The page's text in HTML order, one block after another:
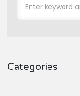
Categories